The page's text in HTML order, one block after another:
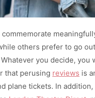
others prefer to go
you decide, you
that perusing reviews is
plane tickets. In